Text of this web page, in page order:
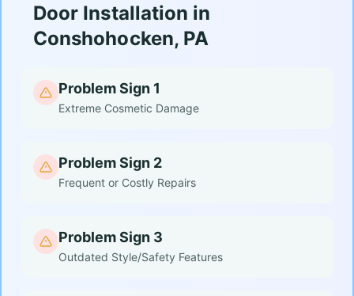
Door Installation in
Conshohocken, PA
Problem Sign 1
Extreme Cosmetic Damage
Problem Sign 2
Frequent or Costly Repairs
Problem Sign 3
Outdated Style/Safety Features